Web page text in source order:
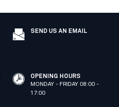
SEND US AN EMAIL
OPENING HOURS
MONDAY - FRIDAY 08:00 -
17:00